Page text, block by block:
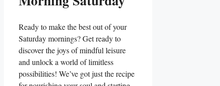
Ready to make the best out of your
Saturday mornings? Get ready to
discover the joys of mindful leisure
and unlock a world of limitless
possibilities! We’ve got just the recipe